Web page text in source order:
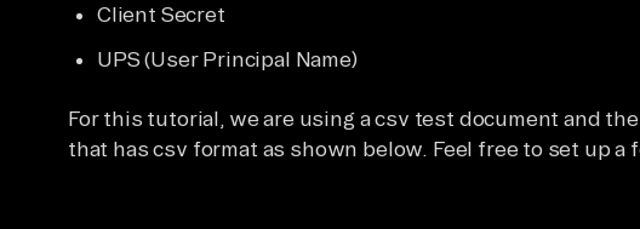
Client Secret
UPS (User Principal Name)
For this tutorial, we are using a csv test document and
that has csv format as shown below. Feel free to set up a